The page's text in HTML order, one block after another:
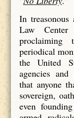
In
Law Center
proclaiming
periodical
the United
agencies
that anyone
sovereign,
even